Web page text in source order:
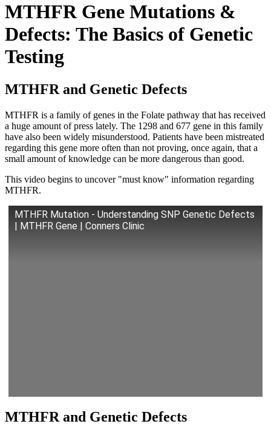
MTHFR Gene Mutations &
Defects: The Basics of Genetic
Testing
MTHFR and Genetic Defects
MTHFR is a family of genes in the Folate pathway that has received
a huge amount of press lately. The 1298 and 677 gene in this family
have also been widely misunderstood. Patients have been mistreated
regarding this gene more often than not proving, once again, that a
small amount of knowledge can be more dangerous than good.
This video begins to uncover "must know" information regarding
MTHFR.
MTHFR Mutation - Understanding SNP Genetic Defects
| MTHFR Gene | Conners Clinic
MTHFR and Genetic Defects